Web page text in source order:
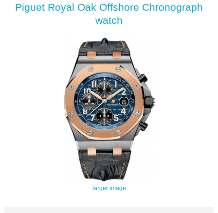
Piguet Royal Oak Offshore Chronograph
watch
larger image